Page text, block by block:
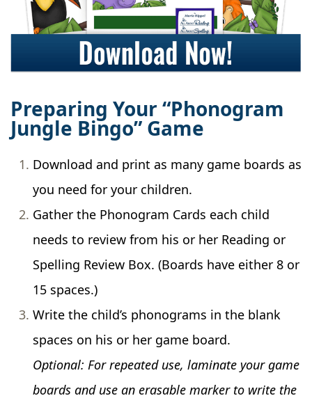
Preparing Your “Phonogram
Jungle Bingo” Game
Download and print as many game boards as
you need for your children.
Gather the Phonogram Cards each child
needs to review from his or her Reading or
Spelling Review Box. (Boards have either 8 or
15 spaces.)
Write the child’s phonograms in the blank
spaces on his or her game board.
Optional: For repeated use, laminate your game
boards and use an erasable marker to write the